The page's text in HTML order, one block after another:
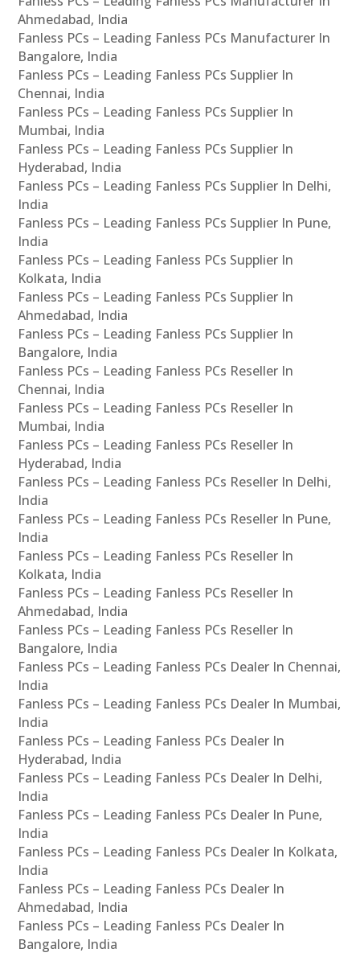
Ahmedabad, India
Fanless PCs – Leading Fanless PCs Manufacturer In
Bangalore, India
Fanless PCs – Leading Fanless PCs Supplier In
Chennai, India
Fanless PCs – Leading Fanless PCs Supplier In
Mumbai, India
Fanless PCs – Leading Fanless PCs Supplier In
Hyderabad, India
Fanless PCs – Leading Fanless PCs Supplier In Delhi,
India
Fanless PCs – Leading Fanless PCs Supplier In Pune,
India
Fanless PCs – Leading Fanless PCs Supplier In
Kolkata, India
Fanless PCs – Leading Fanless PCs Supplier In
Ahmedabad, India
Fanless PCs – Leading Fanless PCs Supplier In
Bangalore, India
Fanless PCs – Leading Fanless PCs Reseller In
Chennai, India
Fanless PCs – Leading Fanless PCs Reseller In
Mumbai, India
Fanless PCs – Leading Fanless PCs Reseller In
Hyderabad, India
Fanless PCs – Leading Fanless PCs Reseller In Delhi,
India
Fanless PCs – Leading Fanless PCs Reseller In Pune,
India
Fanless PCs – Leading Fanless PCs Reseller In
Kolkata, India
Fanless PCs – Leading Fanless PCs Reseller In
Ahmedabad, India
Fanless PCs – Leading Fanless PCs Reseller In
Bangalore, India
Fanless PCs – Leading Fanless PCs Dealer In Chennai,
India
Fanless PCs – Leading Fanless PCs Dealer In Mumbai,
India
Fanless PCs – Leading Fanless PCs Dealer In
Hyderabad, India
Fanless PCs – Leading Fanless PCs Dealer In Delhi,
India
Fanless PCs – Leading Fanless PCs Dealer In Pune,
India
Fanless PCs – Leading Fanless PCs Dealer In Kolkata,
India
Fanless PCs – Leading Fanless PCs Dealer In
Ahmedabad, India
Fanless PCs – Leading Fanless PCs Dealer In
Bangalore, India